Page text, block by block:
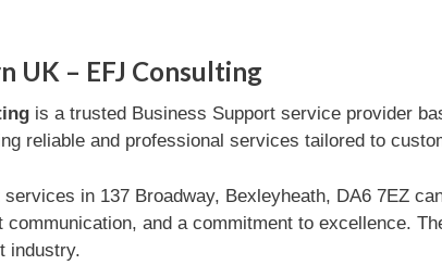
UK – EFJ Consulting
is a trusted Business Support service provider
reliable and professional services tailored to
in 137 Broadway, Bexleyheath, DA6 7EZ
and a commitment to excellence.
industry.